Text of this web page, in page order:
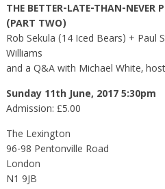
THE BETTER-LATE-THAN-NEVER
(PART TWO)
Rob Sekula (14 Iced Bears) + Paul
Williams
and a Q&A with Michael White,
Sunday 11th June, 2017 5:30pm
Admission: £5.00
The Lexington
96-98 Pentonville Road
London
N1 9JB